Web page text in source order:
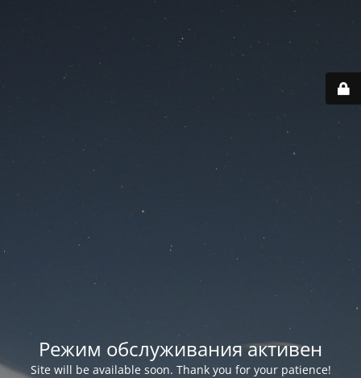
Режим обслуживания активен
Site will be available soon. Thank you for your patience!